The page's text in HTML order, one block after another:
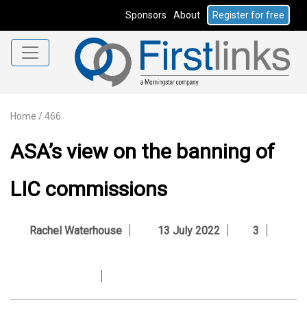
Sponsors About Register for free
Home / 466
ASA’s view on the banning of
LIC commissions
Rachel Waterhouse 13 July 2022 3